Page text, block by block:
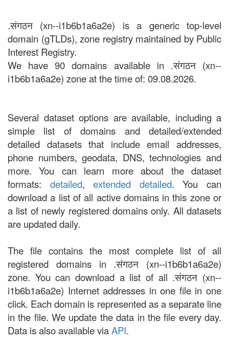
.संगठन (xn--i1b6b1a6a2e) is a generic top-level
domain (gTLDs), zone registry maintained by Public
Interest Registry.
We have 90 domains available in .संगठन (xn--
i1b6b1a6a2e) zone at the time of: 09.08.2026.
Several dataset options are available, including a
simple list of domains and detailed/extended
detailed datasets that include email addresses,
phone numbers, geodata, DNS, technologies and
more. You can learn more about the dataset
formats: detailed,extended detailed. You can
download a list of all active domains in this zone or
a list of newly registered domains only. All datasets
are updated daily.
The file contains the most complete list of all
registered domains in .संगठन (xn--i1b6b1a6a2e)
zone. You can download a list of all .संगठन (xn--
i1b6b1a6a2e) Internet addresses in one file in one
click. Each domain is represented as a separate line
in the file. We update the data in the file every day.
Data is also available viaAPI.